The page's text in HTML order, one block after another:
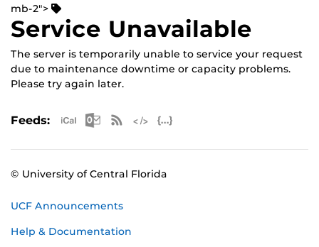
mb-2">
Service Unavailable
The server is temporarily unable to service your request
due to maintenance downtime or capacity problems.
Please try again later.
Feeds: Apple iCal Feed (ICS)
Microsoft Outlook Feed (ICS)
RSS Feed
© University of Central Florida
UCF Announcements
Help & Documentation